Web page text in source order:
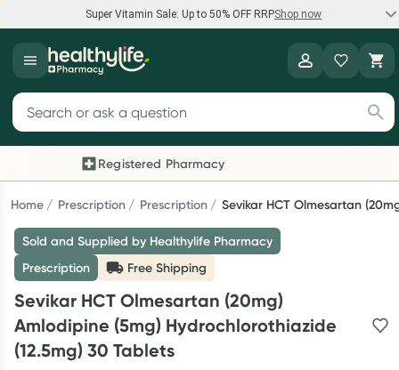
Super Vitamin Sale: Up to 50% OFF RRPShop now
Super Vitamin Sale
Feel your best for less with up 50% OFF RRP on the brands you
Shop now
Reward your (tele) health
consultation, excluding bulk-billed consults. Offer available
until Wednesday, 30 September.^ T&Cs apply
Learn more
Search for products
Registered Pharmacy
Previous slide
Home Prescription Prescription Sevikar HCT Olmesartan
Sold and Supplied by Healthylife Pharmacy
Prescription
Free Shipping
Sevikar HCT Olmesartan (20mg)
Amlodipine (5mg) Hydrochlorothiazide
(12.5mg) 30 Tablets